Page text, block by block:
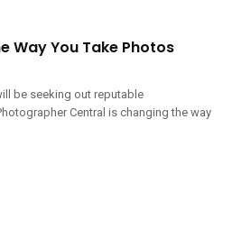
Way You Take Photos
be seeking out reputable
Central is changing the way